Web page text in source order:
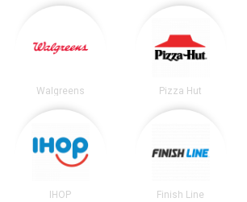
Walgreens Pizza Hut
IHOP Finish Line